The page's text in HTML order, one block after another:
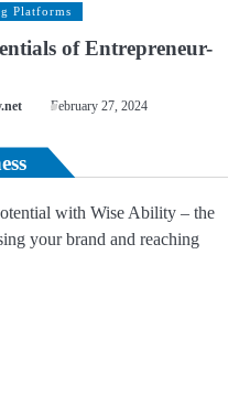
Platforms
of Entrepreneur-
February 27, 2024
with Wise Ability – the
your brand and reaching